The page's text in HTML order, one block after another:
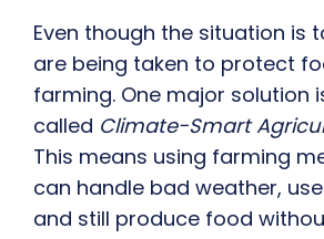
Even though the situation is
are being taken to protect
farming. One major solution
called Climate-Smart
This means using farming
can handle bad weather,
and still produce food